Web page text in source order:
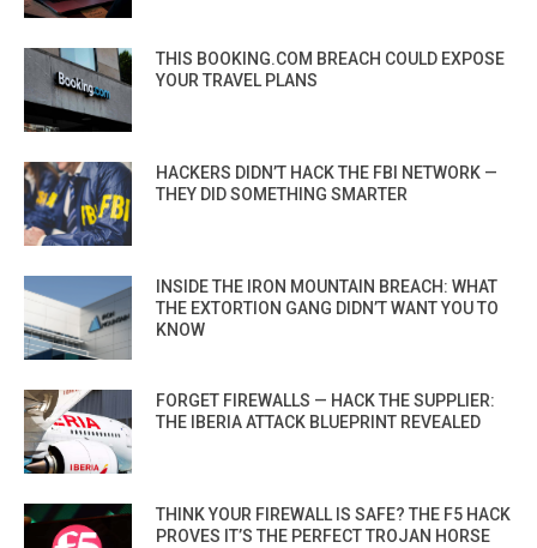
THIS BOOKING.COM BREACH COULD EXPOSE
YOUR TRAVEL PLANS
HACKERS DIDN’T HACK THE FBI NETWORK —
THEY DID SOMETHING SMARTER
INSIDE THE IRON MOUNTAIN BREACH: WHAT
THE EXTORTION GANG DIDN’T WANT YOU TO
KNOW
FORGET FIREWALLS — HACK THE SUPPLIER:
THE IBERIA ATTACK BLUEPRINT REVEALED
THINK YOUR FIREWALL IS SAFE? THE F5 HACK
PROVES IT’S THE PERFECT TROJAN HORSE